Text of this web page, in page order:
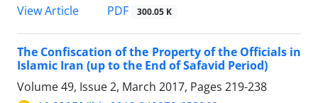
View Article
PDF 300.05 K
The Confiscation of the Property of the Officials in
Islamic Iran (up to the End of Safavid Period)
Volume 49, Issue 2, March 2017, Pages 219-238